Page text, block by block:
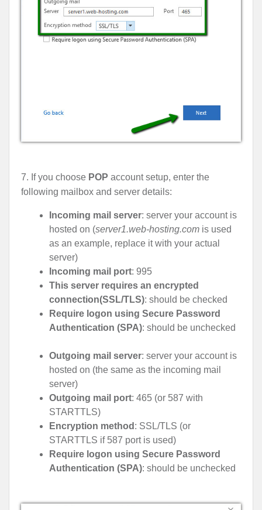
7. If you choose POP account setup, enter the
following mailbox and server details:
Incoming mail server: server your account is
hosted on (server1.web-hosting.com is used
as an example, replace it with your actual
server)
Incoming mail port: 995
This server requires an encrypted
connection(SSL/TLS): should be checked
Require logon using Secure Password
Authentication (SPA): should be unchecked
Outgoing mail server: server your account is
hosted on (the same as the incoming mail
server)
Outgoing mail port: 465 (or 587 with
STARTTLS)
Encryption method : SSL/TLS (or
STARTTLS if 587 port is used)
Require logon using Secure Password
Authentication (SPA): should be unchecked